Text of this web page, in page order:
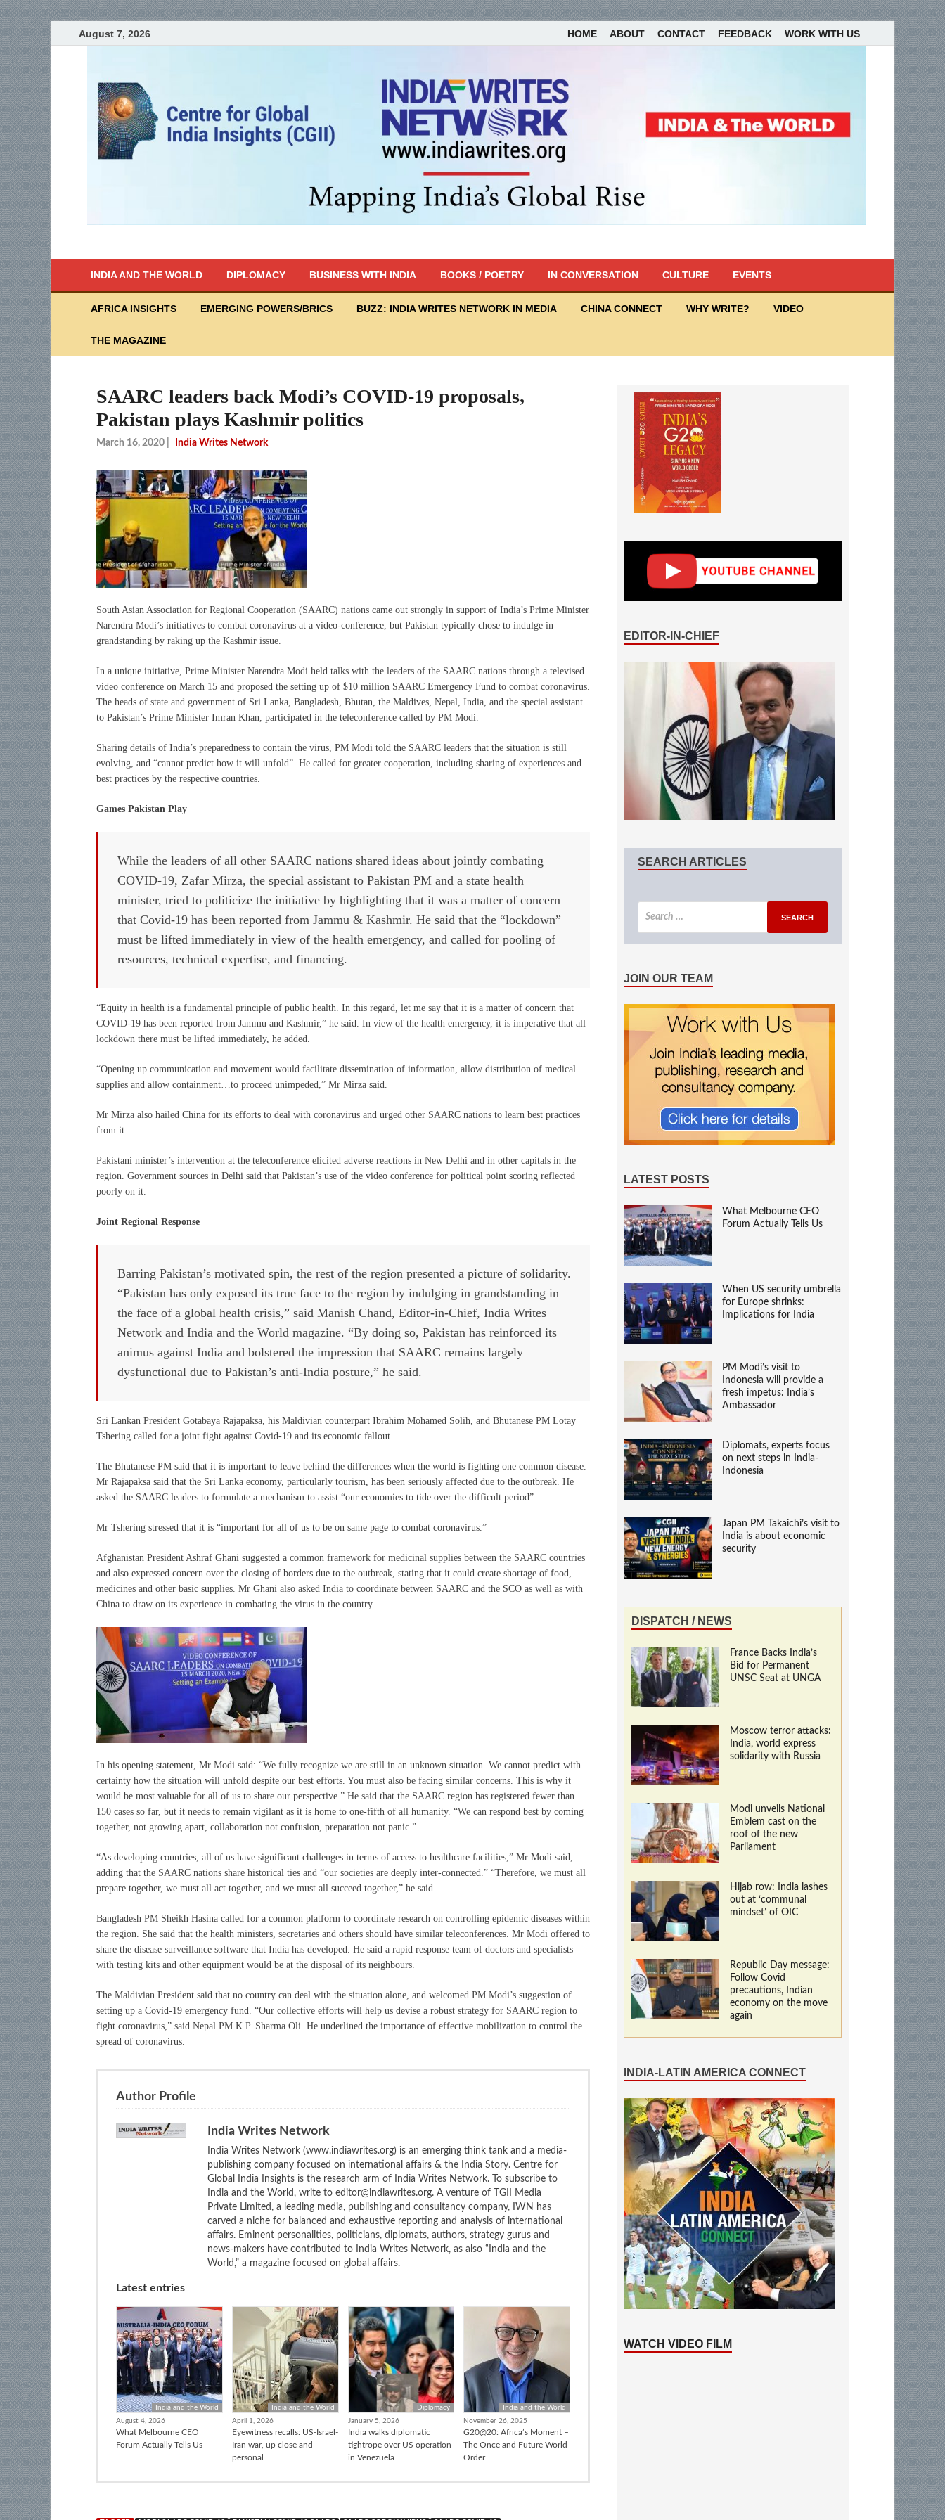
August 7, 2026 HOME ABOUT CONTACT FEEDBACK WORK WITH US
INDIA AND THE WORLD DIPLOMACY BUSINESS WITH INDIA BOOKS / POETRY IN CONVERSATION CULTURE EVENTS
AFRICA INSIGHTS EMERGING POWERS/BRICS BUZZ: INDIA WRITES NETWORK IN MEDIA CHINA CONNECT WHY WRITE? VIDEO
THE MAGAZINE
SAARC leaders back Modi’s COVID-19 proposals,
Pakistan plays Kashmir politics
March 16, 2020 India Writes Network
South Asian Association for Regional Cooperation (SAARC) nations came out strongly in support of India’s Prime Minister
Narendra Modi’s initiatives to combat coronavirus at a video-conference, but Pakistan typically chose to indulge in
grandstanding by raking up the Kashmir issue.
In a unique initiative, Prime Minister Narendra Modi held talks with the leaders of the SAARC nations through a televised
video conference on March 15 and proposed the setting up of $10 million SAARC Emergency Fund to combat coronavirus.
The heads of state and government of Sri Lanka, Bangladesh, Bhutan, the Maldives, Nepal, India, and the special assistant
to Pakistan’s Prime Minister Imran Khan, participated in the teleconference called by PM Modi.
Sharing details of India’s preparedness to contain the virus, PM Modi told the SAARC leaders that the situation is still
evolving, and “cannot predict how it will unfold”. He called for greater cooperation, including sharing of experiences and
best practices by the respective countries.
Games Pakistan Play
While the leaders of all other SAARC nations shared ideas about jointly combating
COVID-19, Zafar Mirza, the special assistant to Pakistan PM and a state health
minister, tried to politicize the initiative by highlighting that it was a matter of concern
that Covid-19 has been reported from Jammu & Kashmir. He said that the “lockdown”
must be lifted immediately in view of the health emergency, and called for pooling of
resources, technical expertise, and financing.
“Equity in health is a fundamental principle of public health. In this regard, let me say that it is a matter of concern that
COVID-19 has been reported from Jammu and Kashmir,” he said. In view of the health emergency, it is imperative that all
lockdown there must be lifted immediately, he added.
“Opening up communication and movement would facilitate dissemination of information, allow distribution of medical
supplies and allow containment…to proceed unimpeded,” Mr Mirza said.
Mr Mirza also hailed China for its efforts to deal with coronavirus and urged other SAARC nations to learn best practices
from it.
Pakistani minister’s intervention at the teleconference elicited adverse reactions in New Delhi and in other capitals in the
region. Government sources in Delhi said that Pakistan’s use of the video conference for political point scoring reflected
poorly on it.
Joint Regional Response
Barring Pakistan’s motivated spin, the rest of the region presented a picture of solidarity.
“Pakistan has only exposed its true face to the region by indulging in grandstanding in
the face of a global health crisis,” said Manish Chand, Editor-in-Chief, India Writes
Network and India and the World magazine. “By doing so, Pakistan has reinforced its
animus against India and bolstered the impression that SAARC remains largely
dysfunctional due to Pakistan’s anti-India posture,” he said.
Sri Lankan President Gotabaya Rajapaksa, his Maldivian counterpart Ibrahim Mohamed Solih, and Bhutanese PM Lotay
Tshering called for a joint fight against Covid-19 and its economic fallout.
The Bhutanese PM said that it is important to leave behind the differences when the world is fighting one common disease.
Mr Rajapaksa said that the Sri Lanka economy, particularly tourism, has been seriously affected due to the outbreak. He
asked the SAARC leaders to formulate a mechanism to assist “our economies to tide over the difficult period”.
Mr Tshering stressed that it is “important for all of us to be on same page to combat coronavirus.”
Afghanistan President Ashraf Ghani suggested a common framework for medicinal supplies between the SAARC countries
and also expressed concern over the closing of borders due to the outbreak, stating that it could create shortage of food,
medicines and other basic supplies. Mr Ghani also asked India to coordinate between SAARC and the SCO as well as with
China to draw on its experience in combating the virus in the country.
In his opening statement, Mr Modi said: “We fully recognize we are still in an unknown situation. We cannot predict with
certainty how the situation will unfold despite our best efforts. You must also be facing similar concerns. This is why it
would be most valuable for all of us to share our perspective.” He said that the SAARC region has registered fewer than
150 cases so far, but it needs to remain vigilant as it is home to one-fifth of all humanity. “We can respond best by coming
together, not growing apart, collaboration not confusion, preparation not panic.”
“As developing countries, all of us have significant challenges in terms of access to healthcare facilities,” Mr Modi said,
adding that the SAARC nations share historical ties and “our societies are deeply inter-connected.” “Therefore, we must all
prepare together, we must all act together, and we must all succeed together,” he said.
Bangladesh PM Sheikh Hasina called for a common platform to coordinate research on controlling epidemic diseases within
the region. She said that the health ministers, secretaries and others should have similar teleconferences. Mr Modi offered to
share the disease surveillance software that India has developed. He said a rapid response team of doctors and specialists
with testing kits and other equipment would be at the disposal of its neighbours.
The Maldivian President said that no country can deal with the situation alone, and welcomed PM Modi’s suggestion of
setting up a Covid-19 emergency fund. “Our collective efforts will help us devise a robust strategy for SAARC region to
fight coronavirus,” said Nepal PM K.P. Sharma Oli. He underlined the importance of effective mobilization to control the
spread of coronavirus.
Author Profile
India Writes Network
India Writes Network (www.indiawrites.org) is an emerging think tank and a media-
publishing company focused on international affairs & the India Story. Centre for
Global India Insights is the research arm of India Writes Network. To subscribe to
India and the World, write to editor@indiawrites.org. A venture of TGII Media
Private Limited, a leading media, publishing and consultancy company, IWN has
carved a niche for balanced and exhaustive reporting and analysis of international
affairs. Eminent personalities, politicians, diplomats, authors, strategy gurus and
news-makers have contributed to India Writes Network, as also “India and the
World,” a magazine focused on global affairs.
Latest entries
India and the World
August 4, 2026
What Melbourne CEO
Forum Actually Tells Us
India and the World
April 1, 2026
Eyewitness recalls: US-Israel-
Iran war, up close and
personal
Diplomacy
January 5, 2026
India walks diplomatic
tightrope over US operation
in Venezuela
India and the World
November 26, 2025
G20@20: Africa’s Moment –
The Once and Future World
Order
EDITOR-IN-CHIEF
SEARCH ARTICLES
JOIN OUR TEAM
LATEST POSTS
What Melbourne CEO
Forum Actually Tells Us
When US security umbrella
for Europe shrinks:
Implications for India
PM Modi’s visit to
Indonesia will provide a
fresh impetus: India’s
Ambassador
Diplomats, experts focus
on next steps in India-
Indonesia
Japan PM Takaichi’s visit to
India is about economic
security
DISPATCH / NEWS
France Backs India’s
Bid for Permanent
UNSC Seat at UNGA
Moscow terror attacks:
India, world express
solidarity with Russia
Modi unveils National
Emblem cast on the
roof of the new
Parliament
Hijab row: India lashes
out at ‘communal
mindset’ of OIC
Republic Day message:
Follow Covid
precautions, Indian
economy on the move
again
INDIA-LATIN AMERICA CONNECT
WATCH VIDEO FILM